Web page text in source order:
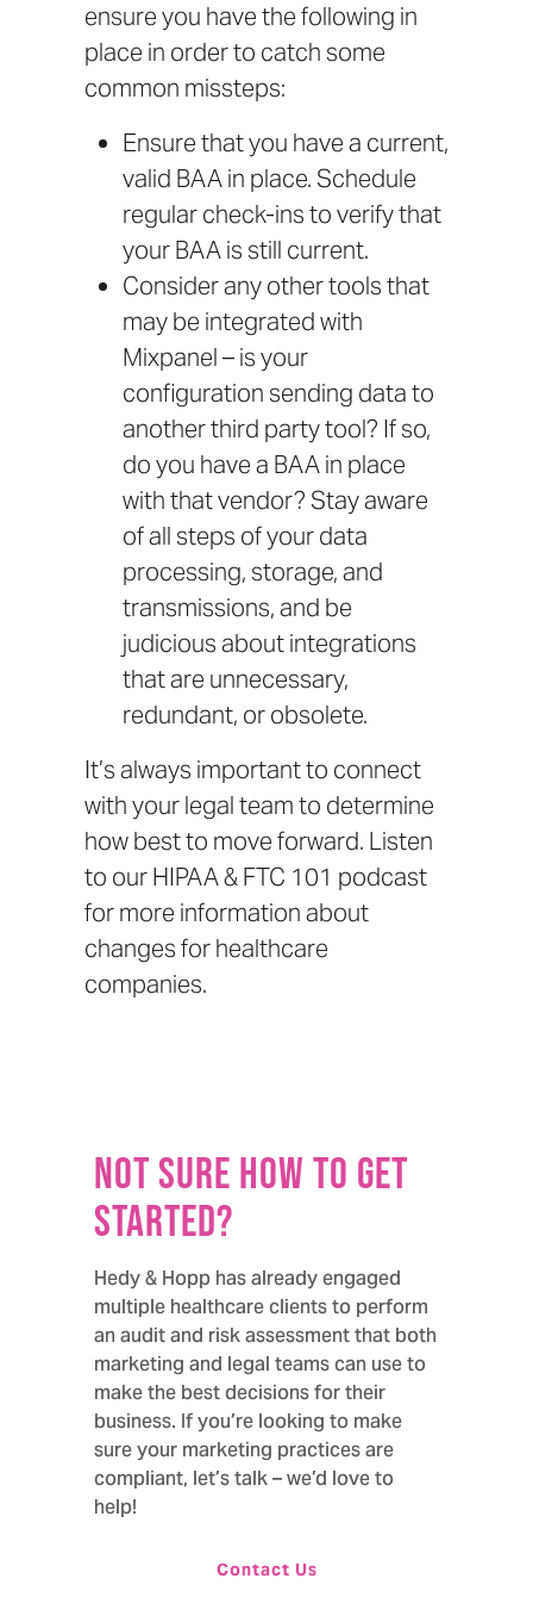
ensure you have the following in
place in order to catch some
common missteps:
Ensure that you have a current,
valid BAA in place. Schedule
regular check-ins to verify that
your BAA is still current.
Consider any other tools that
may be integrated with
Mixpanel – is your
configuration sending data to
another third party tool? If so,
do you have a BAA in place
with that vendor? Stay aware
of all steps of your data
processing, storage, and
transmissions, and be
judicious about integrations
that are unnecessary,
redundant, or obsolete.
It’s always important to connect
with your legal team to determine
how best to move forward. Listen
to ourHIPAA & FTC 101 podcast
for more information about
changes for healthcare
companies.
Not sure how to get
started?
Hedy & Hopp has already engaged
multiple healthcare clients to perform
an audit and risk assessment that both
marketing and legal teams can use to
make the best decisions for their
business. If you’re looking to make
sure your marketing practices are
compliant, let’s talk – we’d love to
help!
Contact Us